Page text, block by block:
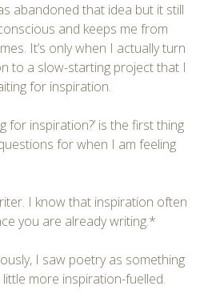
abandoned that idea but it still
and keeps me from
It’s only when I actually turn
to a slow-starting project that I
for inspiration.
for inspiration?’ is the first thing
for when I am feeling
I know that inspiration often
you are already writing.*
I saw poetry as something
more inspiration-fuelled.